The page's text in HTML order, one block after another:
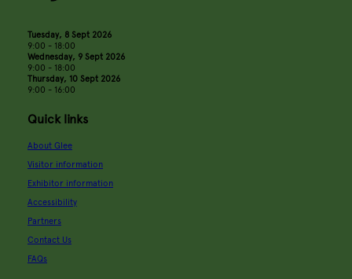
Tuesday, 8 Sept 2026
9:00 - 18:00
Wednesday, 9 Sept 2026
9:00 - 18:00
Thursday, 10 Sept 2026
9:00 - 16:00
Quick links
About Glee
Visitor information
Exhibitor information
Accessibility
Partners
Contact Us
FAQs